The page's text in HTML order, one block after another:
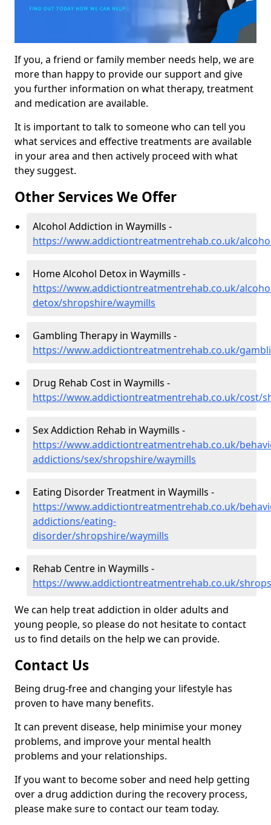
If you, a friend or family member needs help, we are
more than happy to provide our support and give
you further information on what therapy, treatment
and medication are available.
It is important to talk to someone who can tell you
what services and effective treatments are available
in your area and then actively proceed with what
they suggest.
Other Services We Offer
Alcohol Addiction in Waymills -
https://www.addictiontreatmentrehab.co.uk/
Home Alcohol Detox in Waymills -
https://www.addictiontreatmentrehab.co.uk/
detox/shropshire/waymills
Gambling Therapy in Waymills -
https://www.addictiontreatmentrehab.co.uk/
Drug Rehab Cost in Waymills -
https://www.addictiontreatmentrehab.co.uk/cost/
Sex Addiction Rehab in Waymills -
https://www.addictiontreatmentrehab.co.uk/
addictions/sex/shropshire/waymills
Eating Disorder Treatment in Waymills -
https://www.addictiontreatmentrehab.co.uk/
addictions/eating-
disorder/shropshire/waymills
Rehab Centre in Waymills -
https://www.addictiontreatmentrehab.co.uk/
We can help treat addiction in older adults and
young people, so please do not hesitate to contact
us to find details on the help we can provide.
Contact Us
Being drug-free and changing your lifestyle has
proven to have many benefits.
It can prevent disease, help minimise your money
problems, and improve your mental health
problems and your relationships.
If you want to become sober and need help getting
over a drug addiction during the recovery process,
please make sure to contact our team today.